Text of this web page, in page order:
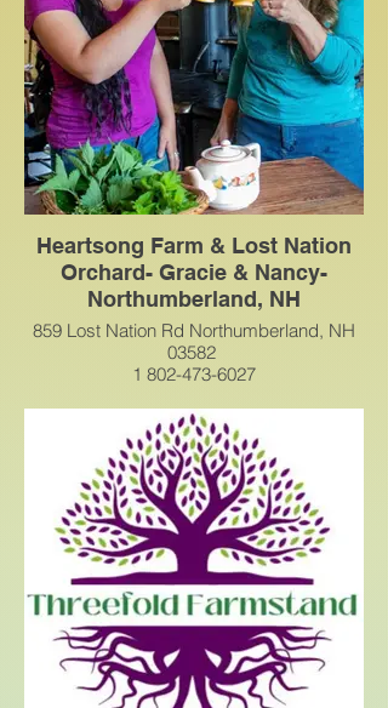
and farm-crafted treasures!
Everything we make is created with care,
love, and a passion for quality. Whether
you're here for something tasty, crafty, or
simply unique — we’re so glad you're
here!
Heartsong Farm & Lost Nation
Orchard- Gracie & Nancy-
Northumberland, NH
859 Lost Nation Rd Northumberland, NH
03582
1 802-473-6027